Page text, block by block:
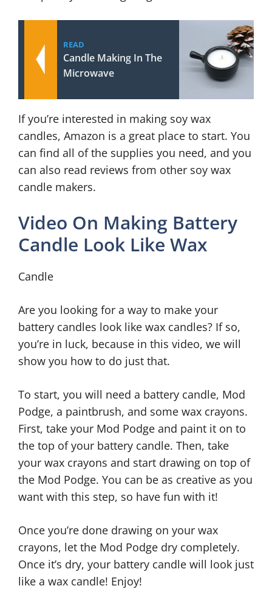
READ
Candle Making In The
Microwave
If you’re interested in making soy wax
candles, Amazon is a great place to start. You
can find all of the supplies you need, and you
can also read reviews from other soy wax
candle makers.
Video On Making Battery
Candle Look Like Wax
Candle
Are you looking for a way to make your
battery candles look like wax candles? If so,
you’re in luck, because in this video, we will
show you how to do just that.
To start, you will need a battery candle, Mod
Podge, a paintbrush, and some wax crayons.
First, take your Mod Podge and paint it on to
the top of your battery candle. Then, take
your wax crayons and start drawing on top of
the Mod Podge. You can be as creative as you
want with this step, so have fun with it!
Once you’re done drawing on your wax
crayons, let the Mod Podge dry completely.
Once it’s dry, your battery candle will look just
like a wax candle! Enjoy!